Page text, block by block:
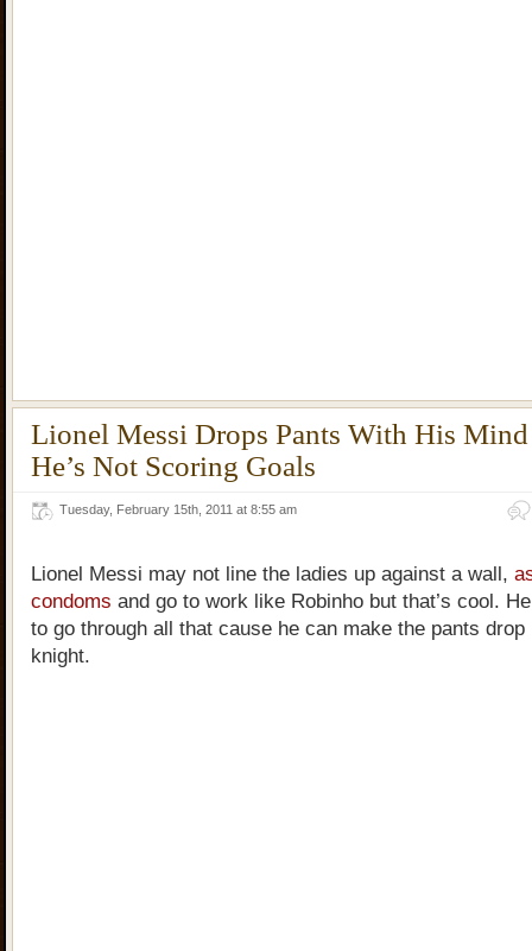
Lionel Messi Drops Pants With His
He’s Not Scoring Goals
Tuesday, February 15th, 2011 at 8:55 am
Lionel Messi may not line the ladies up against a wall,
condoms and go to work like Robinho but that’s cool.
to go through all that cause he can make the pants
knight.